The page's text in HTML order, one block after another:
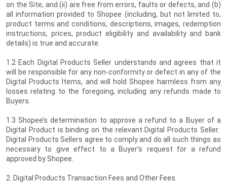
on the Site, and (ii) are free from errors, faults or defects, and (b)
all information provided to Shopee (including, but not limited to,
product terms and conditions, descriptions, images, redemption
instructions, prices, product eligibility and availability and bank
details) is true and accurate.
1.2 Each Digital Products Seller understands and agrees that it
will be responsible for any non-conformity or defect in any of the
Digital Products Items, and will hold Shopee harmless from any
losses relating to the foregoing, including any refunds made to
Buyers.
1.3 Shopee’s determination to approve a refund to a Buyer of a
Digital Product is binding on the relevant Digital Products Seller.
Digital Products Sellers agree to comply and do all such things as
necessary to give effect to a Buyer’s request for a refund
approved by Shopee.
2. Digital Products Transaction Fees and Other Fees